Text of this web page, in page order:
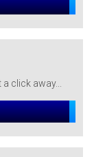
click away...